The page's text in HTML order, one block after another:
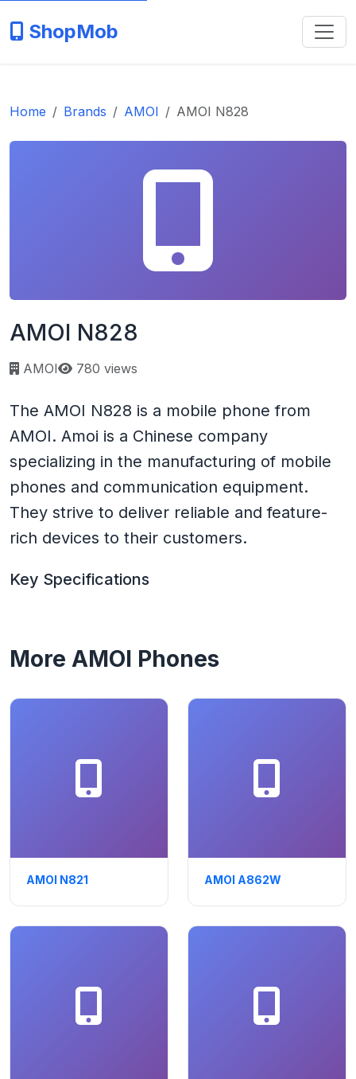
ShopMob
Home Brands AMOI AMOI N828
AMOI N828
AMOI Page views:
780 views
The AMOI N828 is a mobile phone from
AMOI. Amoi is a Chinese company
specializing in the manufacturing of mobile
phones and communication equipment.
They strive to deliver reliable and feature-
rich devices to their customers.
Key Specifications
More AMOI Phones
AMOI N821 AMOI A862W